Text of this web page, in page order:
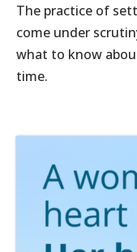
The practice of
come under
what to know
time.